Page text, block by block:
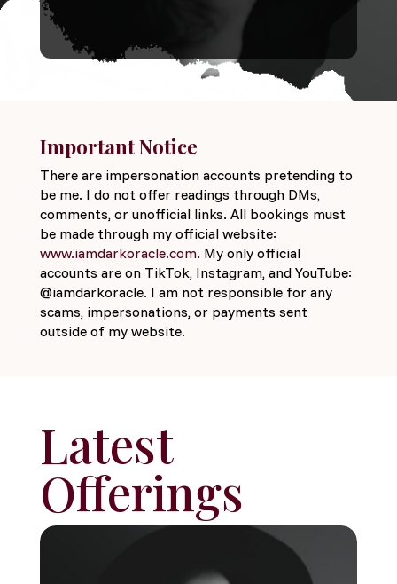
Important Notice
There are impersonation accounts pretending to
be me. I do not offer readings through DMs,
comments, or unofficial links. All bookings must
be made through my official website:
www.iamdarkoracle.com. My only official
accounts are on TikTok, Instagram, and YouTube:
@iamdarkoracle. I am not responsible for any
scams, impersonations, or payments sent
outside of my website.
Latest
Offerings